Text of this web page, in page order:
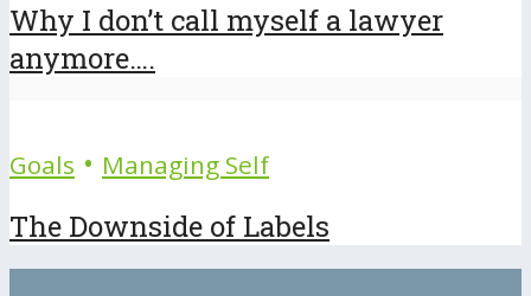
Why I don’t call myself a lawyer
anymore….
Goals • Managing Self
The Downside of Labels